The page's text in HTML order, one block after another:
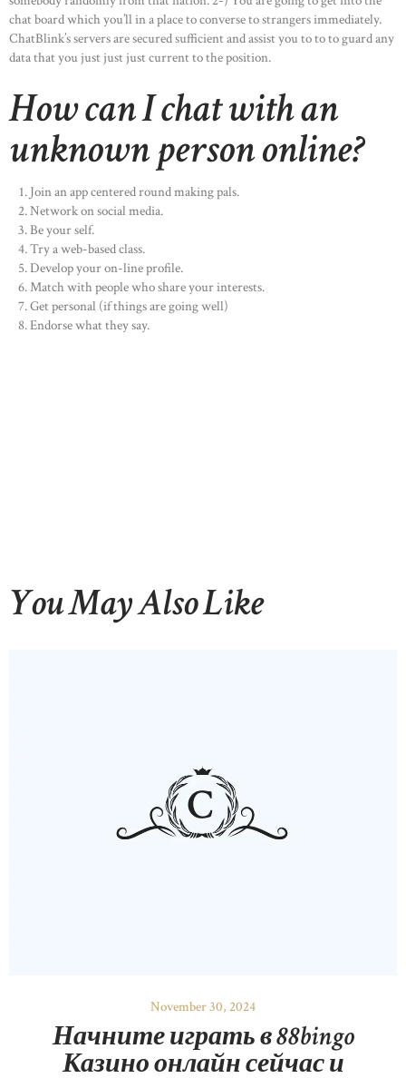
chat board which you’ll in a place to converse to strangers immediately.
ChatBlink’s servers are secured sufficient and assist you to to to guard any
data that you just just just current to the position.
How can I chat with an
unknown person online?
Join an app centered round making pals.
Network on social media.
Be your self.
Try a web-based class.
Develop your on-line profile.
Match with people who share your interests.
Get personal (if things are going well)
Endorse what they say.
You May Also Like
November 30, 2024
Начните играть в 88bingo
Казино онлайн сейчас и